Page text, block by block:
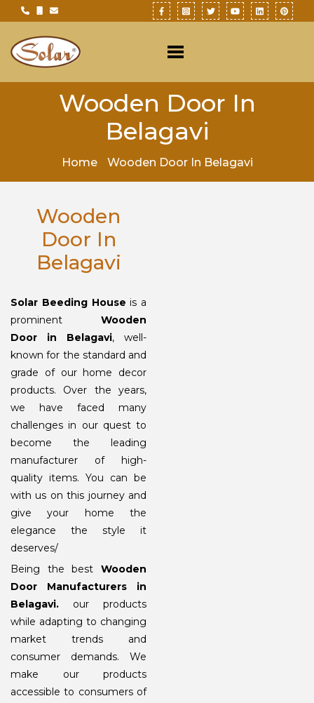
Wooden Door In
Belagavi
Home Wooden Door In Belagavi
Wooden
Door In
Belagavi
Solar Beeding House is a
prominent Wooden
Door in Belagavi, well-
known for the standard and
grade of our home decor
products. Over the years,
we have faced many
challenges in our quest to
become the leading
manufacturer of high-
quality items. You can be
with us on this journey and
give your home the
elegance the style it
deserves/
Being the best Wooden
Door Manufacturers in
Belagavi. our products
while adapting to changing
market trends and
consumer demands. We
make our products
accessible to consumers of